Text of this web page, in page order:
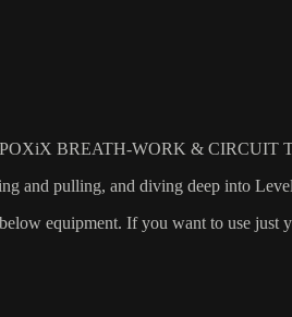
BREATH-WORK & CIRCUIT
and pulling, and diving deep into
equipment. If you want to use just